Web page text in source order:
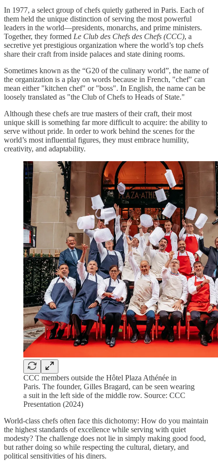
In 1977, a select group of chefs quietly gathered in Paris. Each of
them held the unique distinction of serving the most powerful
leaders in the world—presidents, monarchs, and prime ministers.
Together, they formed Le Club des Chefs des Chefs (CCC), a
secretive yet prestigious organization where the world’s top chefs
share their craft from inside palaces and state dining rooms.
Sometimes known as the “G20 of the culinary world”, the name of
the organization is a play on words because in French, "chef" can
mean either "kitchen chef" or "boss". In English, the name can be
loosely translated as "the Club of Chefs to Heads of State."
Although these chefs are true masters of their craft, their most
unique skill is something far more difficult to acquire: the ability to
serve without pride. In order to work behind the scenes for the
world’s most influential figures, they must embrace humility,
creativity, and adaptability.
CCC members outside the Hôtel Plaza Athénée in
Paris. The founder, Gilles Bragard, can be seen wearing
a suit in the left side of the middle row. Source: CCC
Presentation (2024)
World-class chefs often face this dichotomy: How do you maintain
the highest standards of excellence while serving with quiet
modesty? The challenge does not lie in simply making good food,
but rather doing so while respecting the cultural, dietary, and
political sensitivities of his diners.